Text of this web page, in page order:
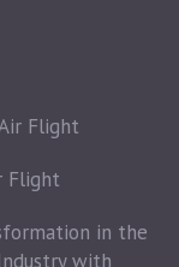
Flight